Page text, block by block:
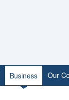
Business Our